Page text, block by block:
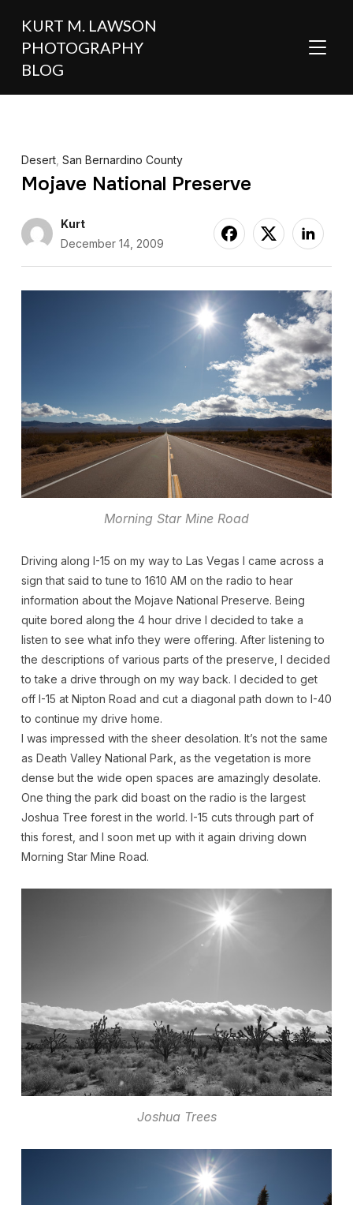
KURT M. LAWSON
PHOTOGRAPHY
BLOG
Desert, San Bernardino County
Mojave National Preserve
Kurt
December 14, 2009
Morning Star Mine Road
Driving along I-15 on my way to Las Vegas I came across a
sign that said to tune to 1610 AM on the radio to hear
information about the Mojave National Preserve. Being
quite bored along the 4 hour drive I decided to take a
listen to see what info they were offering. After listening to
the descriptions of various parts of the preserve, I decided
to take a drive through on my way back. I decided to get
off I-15 at Nipton Road and cut a diagonal path down to I-40
to continue my drive home.
I was impressed with the sheer desolation. It’s not the same
as Death Valley National Park, as the vegetation is more
dense but the wide open spaces are amazingly desolate.
One thing the park did boast on the radio is the largest
Joshua Tree forest in the world. I-15 cuts through part of
this forest, and I soon met up with it again driving down
Morning Star Mine Road.
Joshua Trees